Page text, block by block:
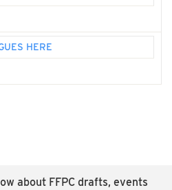
HERE
about FFPC drafts, events